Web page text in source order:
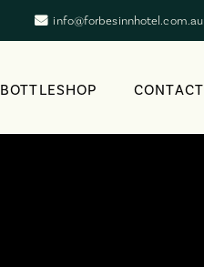
info@forbesinnhotel.com.au
BOTTLESHOP CONTACT